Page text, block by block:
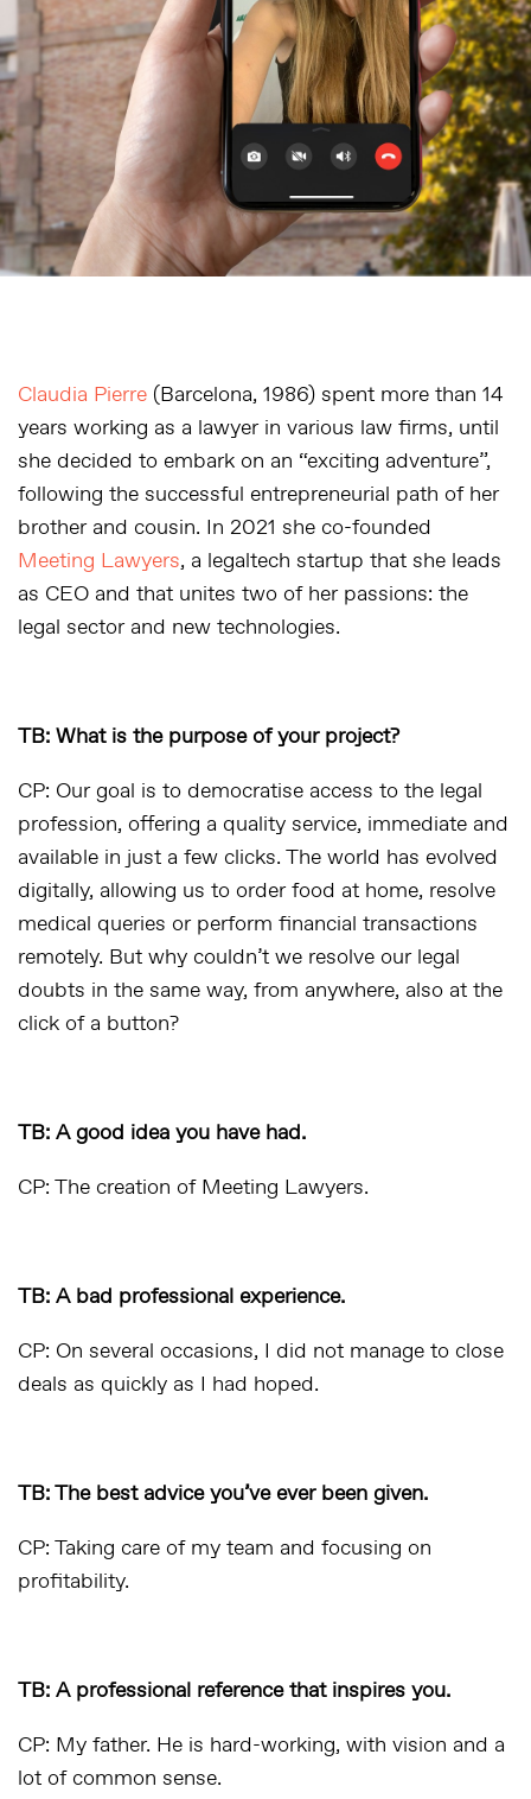
Claudia Pierre (Barcelona, 1986) spent more than 14
years working as a lawyer in various law firms, until
she decided to embark on an “exciting adventure”,
following the successful entrepreneurial path of her
brother and cousin. In 2021 she co-founded
Meeting Lawyers, a legaltech startup that she leads
as CEO and that unites two of her passions: the
legal sector and new technologies.
TB: What is the purpose of your project?
CP: Our goal is to democratise access to the legal
profession, offering a quality service, immediate and
available in just a few clicks. The world has evolved
digitally, allowing us to order food at home, resolve
medical queries or perform financial transactions
remotely. But why couldn’t we resolve our legal
doubts in the same way, from anywhere, also at the
click of a button?
TB: A good idea you have had.
CP: The creation of Meeting Lawyers.
TB: A bad professional experience.
CP: On several occasions, I did not manage to close
deals as quickly as I had hoped.
TB: The best advice you’ve ever been given.
CP: Taking care of my team and focusing on
profitability.
TB: A professional reference that inspires you.
CP: My father. He is hard-working, with vision and a
lot of common sense.